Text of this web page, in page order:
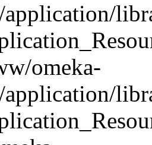
application/
omeka-
application/